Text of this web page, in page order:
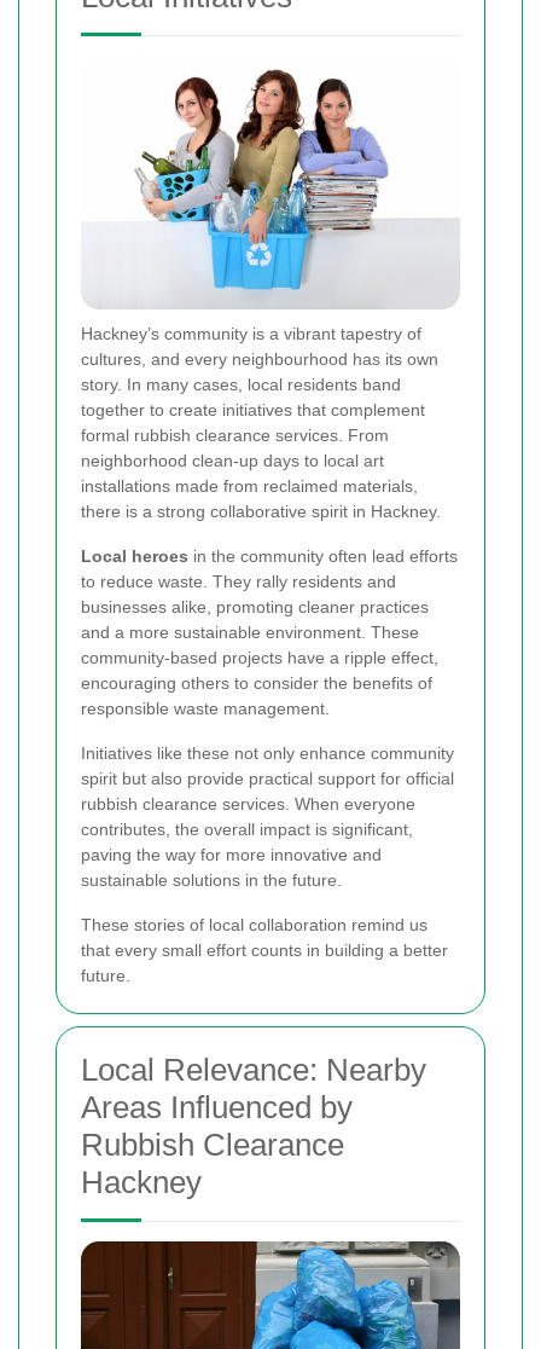
Hackney’s community is a vibrant tapestry of
cultures, and every neighbourhood has its own
story. In many cases, local residents band
together to create initiatives that complement
formal rubbish clearance services. From
neighborhood clean-up days to local art
installations made from reclaimed materials,
there is a strong collaborative spirit in Hackney.
Local heroes in the community often lead efforts
to reduce waste. They rally residents and
businesses alike, promoting cleaner practices
and a more sustainable environment. These
community-based projects have a ripple effect,
encouraging others to consider the benefits of
responsible waste management.
Initiatives like these not only enhance community
spirit but also provide practical support for official
rubbish clearance services. When everyone
contributes, the overall impact is significant,
paving the way for more innovative and
sustainable solutions in the future.
These stories of local collaboration remind us
that every small effort counts in building a better
future.
Local Relevance: Nearby
Areas Influenced by
Rubbish Clearance
Hackney